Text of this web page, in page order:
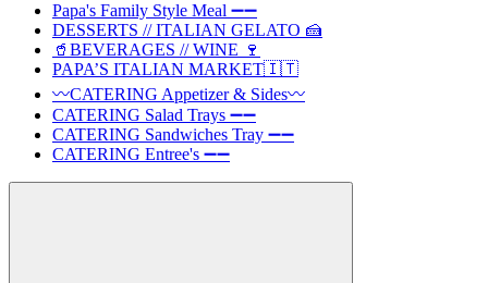
Papa's Family Style Meal ➖➖
DESSERTS // ITALIAN GELATO 🍰
🥤BEVERAGES // WINE 🍷
PAPA’S ITALIAN MARKET🇮🇹
〰️CATERING Appetizer & Sides〰️
CATERING Salad Trays ➖➖
CATERING Sandwiches Tray ➖➖
CATERING Entree's ➖➖